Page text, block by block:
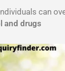
can
and drugs